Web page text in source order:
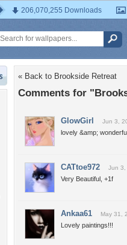
206,070,255 Downloads
« Back to Brookside Retreat
Comments for
GlowGirl Jun 3,
lovely &amp;
CATtoe972 Jun 3,
Very Beautiful, +1f
Ankaa61 May 31,
Lovely paintings!!!